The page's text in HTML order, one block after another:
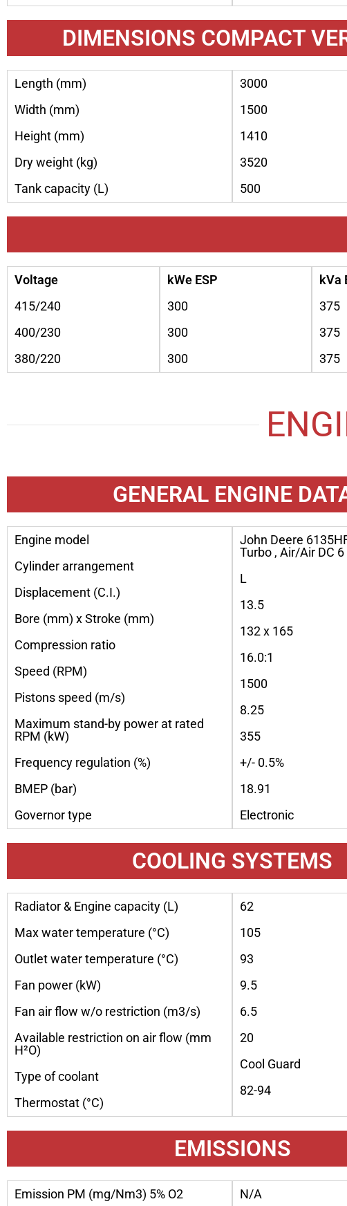
DIMENSIONS COMPACT
Length (mm)
Width (mm)
Height (mm)
Dry weight (kg)
Tank capacity (L)
3000
1500
1410
3520
500
Voltage
415/240
400/230
380/220
kWe ESP
300
300
300
kVa
375
375
375
GENERAL ENGINE
Engine model
Cylinder arrangement
Displacement (C.I.)
Bore (mm) x Stroke (mm)
Compression ratio
Speed (RPM)
Pistons speed (m/s)
Maximum stand-by power at rated
RPM (kW)
Frequency regulation (%)
BMEP (bar)
Governor type
John Deere
Turbo , Air/Air DC 6
L
13.5
132 x 165
16.0:1
1500
8.25
355
+/- 0.5%
18.91
Electronic
COOLING SYSTEMS
Radiator & Engine capacity (L)
Max water temperature (°C)
Outlet water temperature (°C)
Fan power (kW)
Fan air flow w/o restriction (m3/s)
Available restriction on air flow (mm
H²O)
Type of coolant
Thermostat (°C)
62
105
93
9.5
6.5
20
Cool Guard
82-94
EMISSIONS
Emission PM (mg/Nm3) 5% O2 N/A